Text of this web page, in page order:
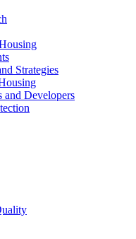
Strategies
and Developers